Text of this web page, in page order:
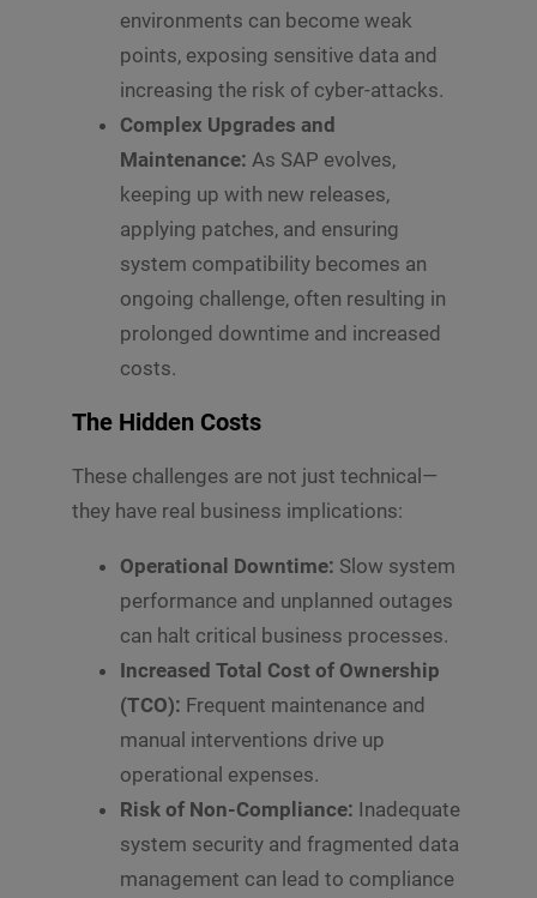
environments can become weak
points, exposing sensitive data and
increasing the risk of cyber-attacks.
Complex Upgrades and
Maintenance: As SAP evolves,
keeping up with new releases,
applying patches, and ensuring
system compatibility becomes an
ongoing challenge, often resulting in
prolonged downtime and increased
costs.
The Hidden Costs
These challenges are not just technical—
they have real business implications:
Operational Downtime: Slow system
performance and unplanned outages
can halt critical business processes.
Increased Total Cost of Ownership
(TCO): Frequent maintenance and
manual interventions drive up
operational expenses.
Risk of Non-Compliance: Inadequate
system security and fragmented data
management can lead to compliance